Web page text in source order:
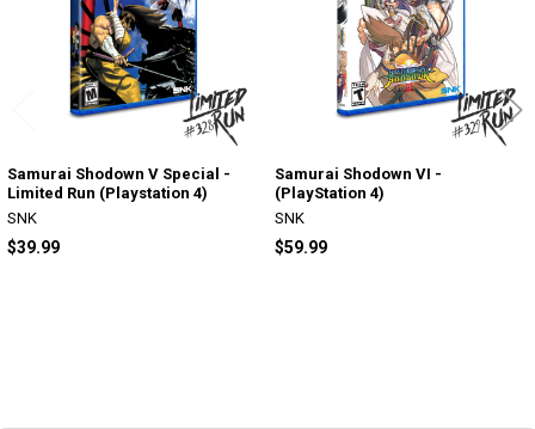
Samurai Shodown V Special -
Limited Run (Playstation 4)
SNK
$39.99
Samurai Shodown VI -
(PlayStation 4)
SNK
$59.99